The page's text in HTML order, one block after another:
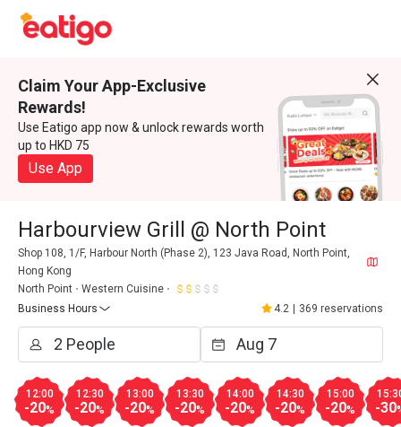
Claim Your App-Exclusive
Rewards!
Use Eatigo app now & unlock rewards worth
up to HKD 75
Use App
Harbourview Grill @ North Point
Shop 108, 1/F, Harbour North (Phase 2), 123 Java Road, North Point,
Hong Kong
North Point
Western Cuisine
Business Hours
4.2 369 reservations
12:00
-20%
12:30
-20%
13:00
-20%
13:30
-20%
14:00
-20%
14:30
-20%
15:00
-20% -30